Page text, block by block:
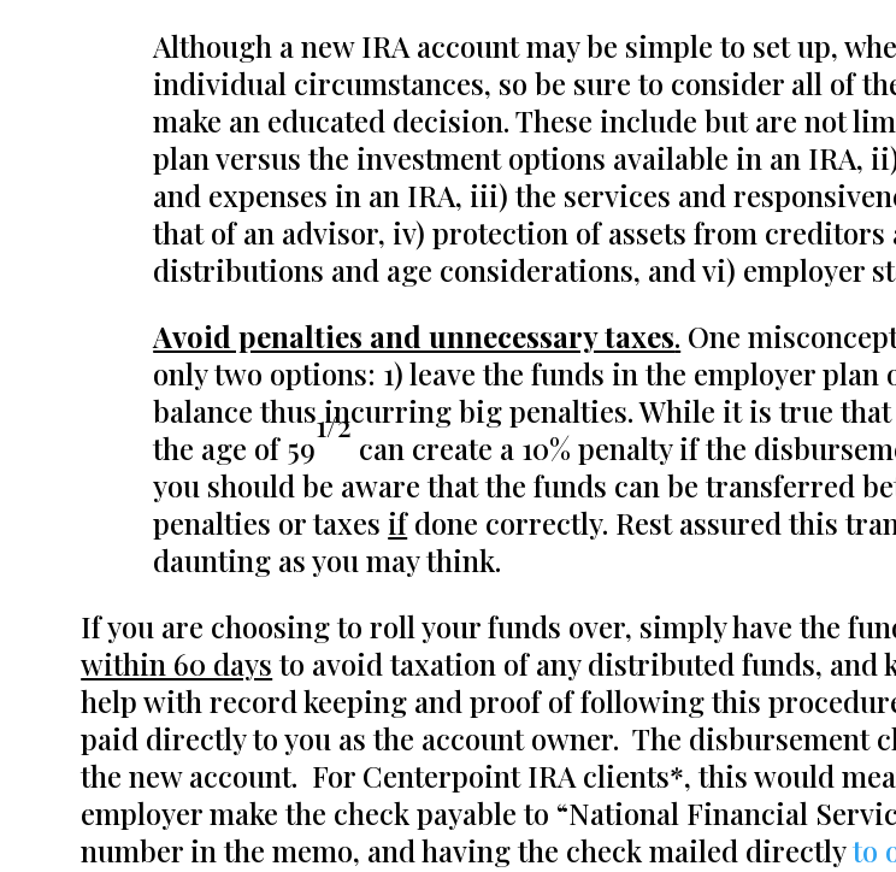
Although a new IRA account may be simple to set up,
individual circumstances, so be sure to consider all of
make an educated decision. These include but are not
plan versus the investment options available in an IRA,
and expenses in an IRA, iii) the services and
that of an advisor, iv) protection of assets from
distributions and age considerations, and vi) employer
Avoid penalties and unnecessary taxes. One
only two options: 1) leave the funds in the employer
balance thus incurring big penalties. While it is true
the age of 59
1/2
can create a 10% penalty if the
you should be aware that the funds can be transferred
penalties or taxes ifdone correctly. Rest assured this
daunting as you may think.
If you are choosing to roll your funds over, simply have the
within 60 daysto avoid taxation of any distributed funds, and
help with record keeping and proof of following this
paid directly to you as the account owner. The disbursement
the new account. For Centerpoint IRA clients*, this would
employer make the check payable to “National Financial
number in the memo, and having the check mailed directlyto